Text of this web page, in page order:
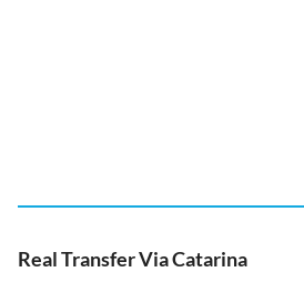
Real Transfer Via Catarina